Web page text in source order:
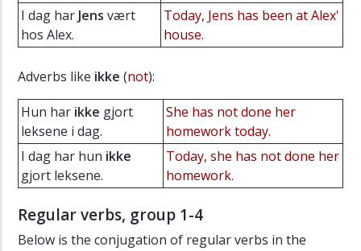
I dag har Jens vært
hos Alex.
Today, Jens has been at Alex'
house.
Adverbs like ikke (not):
Hun har ikke gjort
leksene i dag.
She has not done her
homework today.
I dag har hun ikke
gjort leksene.
Today, she has not done her
homework.
Regular verbs, group 1-4
Below is the conjugation of regular verbs in the